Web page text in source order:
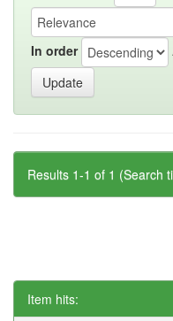
In order
Results 1-1 of 1 (Search
Item hits: